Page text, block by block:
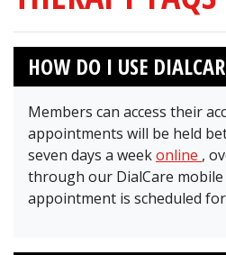
HOW DO I USE
Members can access their
appointments will be held
seven days a weekonline ,
through our DialCare mobile
appointment is scheduled